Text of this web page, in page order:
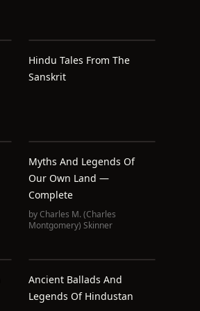
Hindu Tales From The
Sanskrit
Myths And Legends Of
Our Own Land —
Complete
byCharles M. (Charles
Montgomery) Skinner
Ancient Ballads And
Legends Of Hindustan